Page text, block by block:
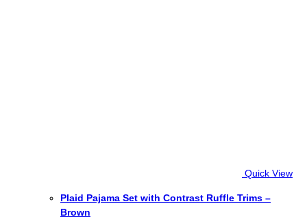
Quick View
Plaid Pajama Set with Contrast Ruffle Trims –
Brown